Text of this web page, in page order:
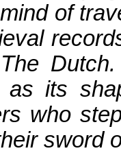
of
The Dutch.
as its
who
sword